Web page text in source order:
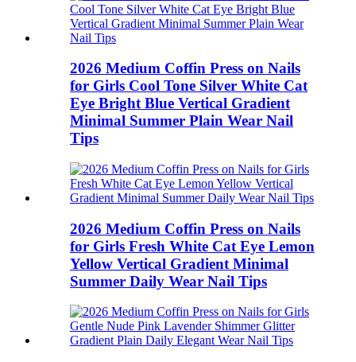
2026 Medium Coffin Press on Nails
for Girls Cool Tone Silver White Cat
Eye Bright Blue Vertical Gradient
Minimal Summer Plain Wear Nail
Tips
2026 Medium Coffin Press on Nails
for Girls Fresh White Cat Eye Lemon
Yellow Vertical Gradient Minimal
Summer Daily Wear Nail Tips